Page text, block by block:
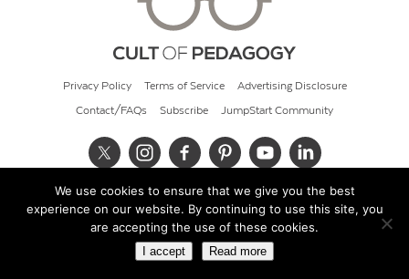
Privacy Policy Terms of Service Advertising Disclosure
Contact/FAQs Subscribe JumpStart Community
© 2026 Cult of Pedagogy
We use cookies to ensure that we give you the best
experience on our website. By continuing to use this site, you
are accepting the use of these cookies.
I accept Read more